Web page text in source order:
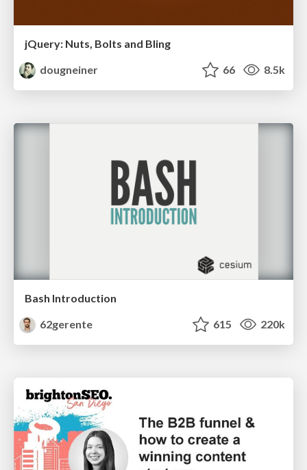
jQuery: Nuts, Bolts and Bling
dougneiner
66 8.5k
Bash Introduction
62gerente
615 220k